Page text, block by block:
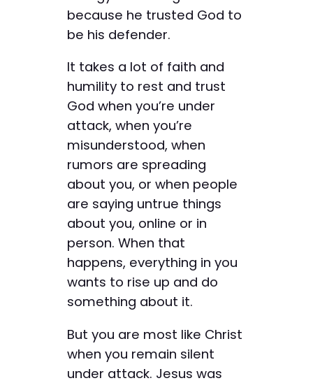
because he trusted God to
be his defender.
It takes a lot of faith and
humility to rest and trust
God when you’re under
attack, when you’re
misunderstood, when
rumors are spreading
about you, or when people
are saying untrue things
about you, online or in
person. When that
happens, everything in you
wants to rise up and do
something about it.
But you are most like Christ
when you remain silent
under attack. Jesus was